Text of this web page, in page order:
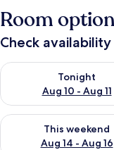
Room
Check
Tonight
Aug 10 - Aug 11
Check availability for
This weekend
Aug 14 - Aug 16
Check availability for